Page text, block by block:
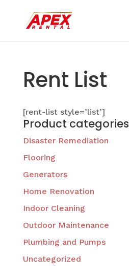
Rent List
[rent-list style=’list’]
Product categories
Disaster Remediation
Flooring
Generators
Home Renovation
Indoor Cleaning
Outdoor Maintenance
Plumbing and Pumps
Uncategorized